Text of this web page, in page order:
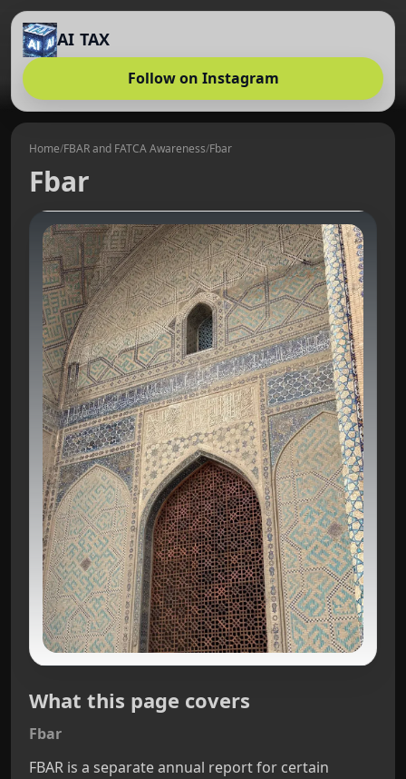
AI TAX
Follow on Instagram
Home/FBAR and FATCA Awareness/Fbar
Fbar
What this page covers
Fbar
FBAR is a separate annual report for certain